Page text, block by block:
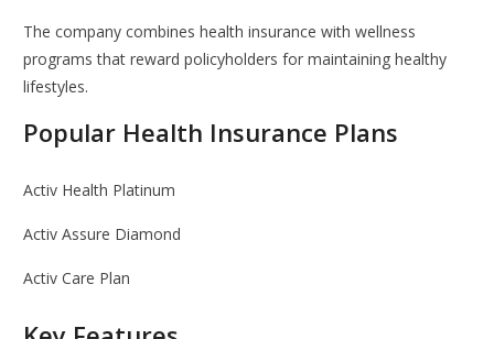
The company combines health insurance with wellness
programs that reward policyholders for maintaining healthy
lifestyles.
Popular Health Insurance Plans
Activ Health Platinum
Activ Assure Diamond
Activ Care Plan